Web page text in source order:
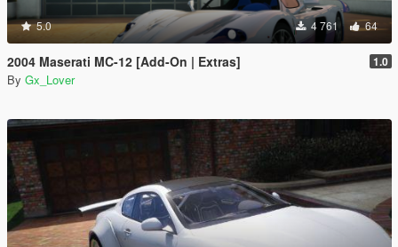
5.0 4 761 64
2004 Maserati MC-12 [Add-On | Extras] 1.0
By Gx_Lover